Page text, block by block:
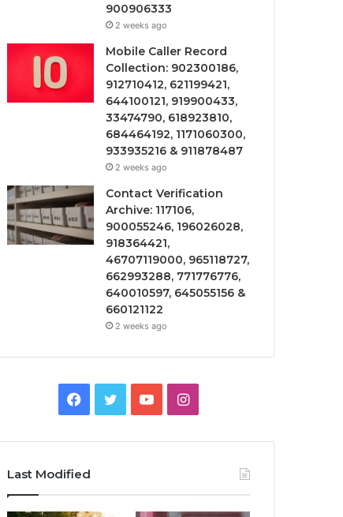
900906333
2 weeks ago
Mobile Caller Record
Collection: 902300186,
912710412, 621199421,
644100121, 919900433,
33474790, 618923810,
684464192, 1171060300,
933935216 & 911878487
2 weeks ago
Contact Verification
Archive: 117106,
900055246, 196026028,
918364421,
46707119000, 965118727,
662993288, 771776776,
640010597, 645055156 &
660121122
2 weeks ago
Facebook
TwitterYouTubeInstagram
Last Modified